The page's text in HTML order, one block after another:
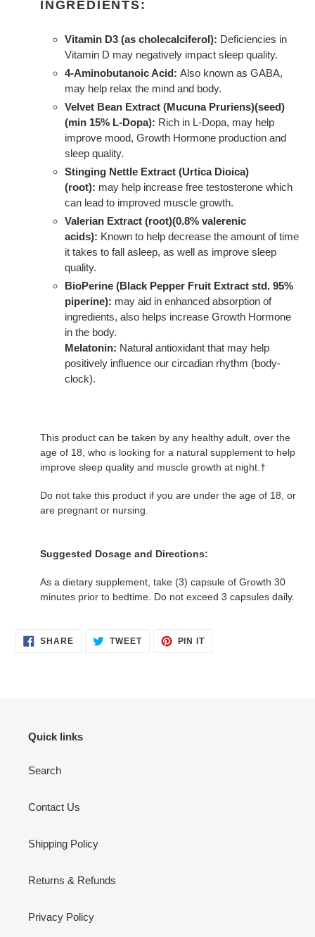
INGREDIENTS:
Vitamin D3 (as cholecalciferol): Deficiencies in
Vitamin D may negatively impact sleep quality.
4-Aminobutanoic Acid: Also known as GABA,
may help relax the mind and body.
Velvet Bean Extract (Mucuna Pruriens)(seed)
(min 15% L-Dopa): Rich in L-Dopa, may help
improve mood, Growth Hormone production and
sleep quality.
Stinging Nettle Extract (Urtica Dioica)
(root): may help increase free testosterone which
can lead to improved muscle growth.
Valerian Extract (root)(0.8% valerenic
acids): Known to help decrease the amount of time
it takes to fall asleep, as well as improve sleep
quality.
BioPerine (Black Pepper Fruit Extract std. 95%
piperine): may aid in enhanced absorption of
ingredients, also helps increase Growth Hormone
in the body.
Melatonin: Natural antioxidant that may help
positively influence our circadian rhythm (body-
clock).
This product can be taken by any healthy adult, over the
age of 18, who is looking for a natural supplement to help
improve sleep quality and muscle growth at night.†
Do not take this product if you are under the age of 18, or
are pregnant or nursing.
Suggested Dosage and Directions:
As a dietary supplement, take (3) capsule of Growth 30
minutes prior to bedtime. Do not exceed 3 capsules daily.
SHARESHARE TWEETTWEET
PIN ITPIN
Quick links
Search
Contact Us
Shipping Policy
Returns & Refunds
Privacy Policy